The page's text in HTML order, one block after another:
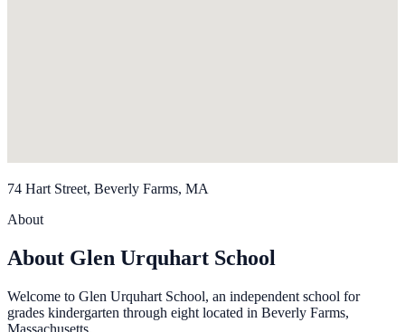
74 Hart Street, Beverly Farms, MA
About
About Glen Urquhart School
Welcome to Glen Urquhart School, an independent school for
grades kindergarten through eight located in Beverly Farms,
Massachusetts.